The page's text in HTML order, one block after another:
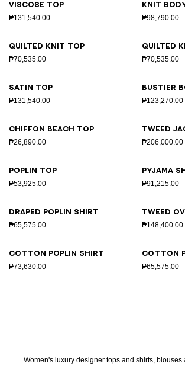
Viscose top
₱131,540.00
Knit
₱98,790.00
Quilted knit top
₱70,535.00
Quilted
₱70,535.00
Satin top
₱131,540.00
Bustier
₱123,270.00
Chiffon beach top
₱26,890.00
Tweed
₱206,000.00
Poplin top
₱53,925.00
Pyjama
₱91,215.00
Draped poplin shirt
₱65,575.00
Tweed
₱148,400.00
Cotton poplin shirt
₱73,630.00
Cotton
₱65,575.00
Women's luxury designer tops and shirts, blouses